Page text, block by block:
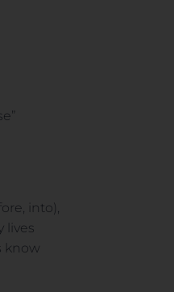
into),
lives
know